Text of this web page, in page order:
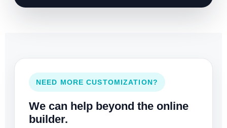
NEED MORE CUSTOMIZATION?
We can help beyond the online
builder.